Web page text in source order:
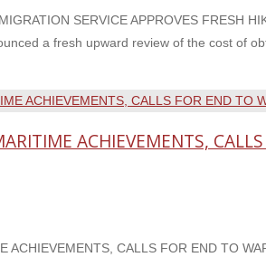
SERVICE APPROVES FRESH
a fresh upward review of the cost of
ACHIEVEMENTS,
ACHIEVEMENTS, CALLS FOR END TO